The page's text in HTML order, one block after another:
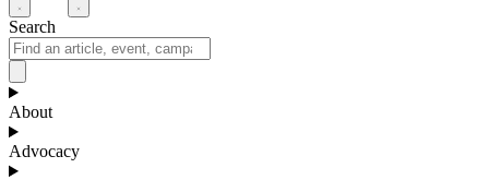
Search
About
Advocacy